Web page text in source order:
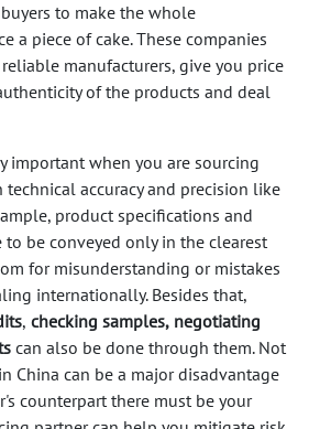
to make the whole
a piece of cake. These companies
manufacturers, give you price
of the products and deal
important when you are sourcing
accuracy and precision like
product specifications and
be conveyed only in the clearest
for misunderstanding or mistakes
internationally. Besides that,
, checking samples, negotiating
can also be done through them. Not
China can be a major disadvantage
counterpart there must be your